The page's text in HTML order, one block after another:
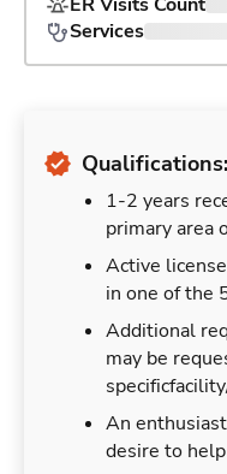
Services
Qualifications:
1-2 years
primary area
Active
in one of the
Additional
may be
An
desire to help